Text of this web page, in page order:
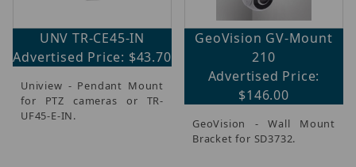
UNV TR-CE45-IN
Advertised Price: $43.70
Uniview - Pendant Mount
for PTZ cameras or TR-
UF45-E-IN.
GeoVision GV-Mount
210
Advertised Price:
$146.00
GeoVision - Wall Mount
Bracket for SD3732.